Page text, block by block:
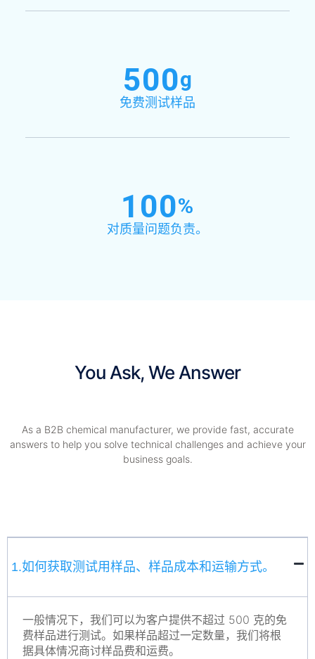
免费测试样品
500g
对质量问题负责。
100%
You Ask, We Answer
As a B2B chemical manufacturer, we provide fast, accurate
answers to help you solve technical challenges and achieve your
business goals.
1.如何获取测试用样品、样品成本和运输方式。
一般情况下，我们可以为客户提供不超过 500 克的免
费样品进行测试。如果样品超过一定数量，我们将根
据具体情况商讨样品费和运费。